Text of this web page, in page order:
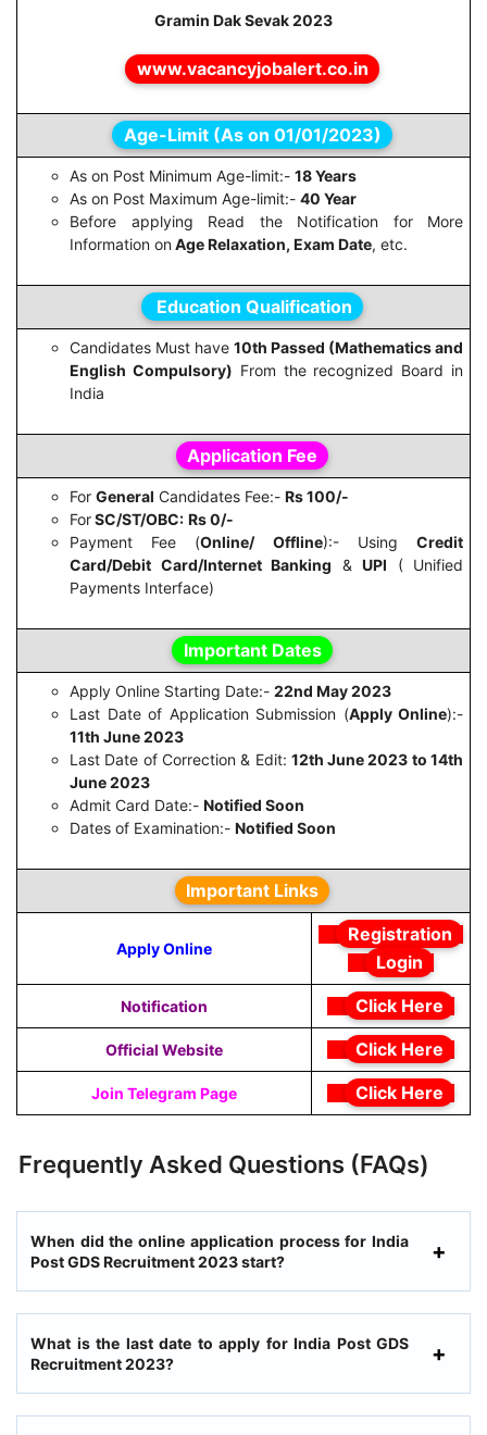
Gramin Dak Sevak 2023
www.vacancyjobalert.co.in
Age-Limit (As on 01/01/2023)
As on Post Minimum Age-limit:- 18 Years
As on Post Maximum Age-limit:- 40 Year
Before applying Read the Notification for More
Information onAge Relaxation, Exam Date, etc.
Education Qualification
Candidates Must have 10th Passed (Mathematics and
English Compulsory) From the recognized Board in
India
Application Fee
For General Candidates Fee:- Rs 100/-
ForSC/ST/OBC: Rs 0/-
Payment Fee (Online/ Offline):- UsingCredit
Card/Debit Card/Internet Banking & UPI ( Unified
Payments Interface)
Important Dates
Apply Online Starting Date:- 22nd May 2023
Last Date of Application Submission (Apply Online):-
11th June 2023
Last Date of Correction & Edit: 12th June 2023 to 14th
June 2023
Admit Card Date:- Notified Soon
Dates of Examination:- Notified Soon
Important Links
Apply Online
Registration
Login
Notification Click Here
Official Website Click Here
Join Telegram Page Click Here
Frequently Asked Questions (FAQs)
When did the online application process for India
Post GDS Recruitment 2023 start?
What is the last date to apply for India Post GDS
Recruitment 2023?